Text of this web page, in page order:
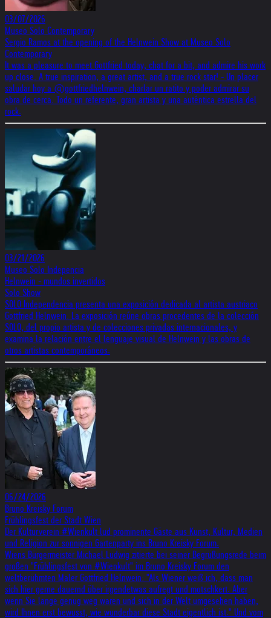
03/07/2026
Museo Solo Contemporary
Sergio Ramos at the opening of the Helnwein Show at Museo Solo
Contemporary
It was a pleasure to meet Gottfried today, chat for a bit, and admire his work
up close. A true inspiration, a great artist, and a true rock star! - Un placer
saludar hoy a @gottfriedhelnwein, charlar un ratito y poder admirar su
obra de cerca. Todo un referente, gran artista y una auténtica estrella del
rock.
03/21/2026
Museo Solo Indepencia
Helnwein - mundos invertidos
Solo Show
SOLO Independencia presenta una exposición dedicada al artista austriaco
Gottfried Helnwein. La exposición reúne obras procedentes de la colección
SOLO, del propio artista y de colecciones privadas internacionales, y
examina la relación entre el lenguaje visual de Helnwein y las obras de
otros artistas contemporáneos.
06/24/2026
Bruno Kreisky Forum
Frühlingsfest der Stadt Wien
Der Kulturverein #Wienkult lud prominente Gäste aus Kunst, Kultur, Medien
und Religion zur sonnigen Gartenparty ins Bruno Kreisky Forum.
Wiens Bürgermeister Michael Ludwig zitierte bei seiner Begrüßungsrede beim
großen "Frühlingsfest von #Wienkult" im Bruno Kreisky Forum den
weltberühmten Maler Gottfried Helnwein: "Als Wiener weiß ich, dass man
sich hier gerne dauernd über irgendetwas aufregt und motschkert. Aber
wenn Sie lange genug weg waren und sich in der Welt umgesehen haben,
wird Ihnen erst bewusst, wie wunderbar diese Stadt eigentlich ist." Und vom